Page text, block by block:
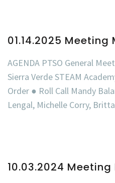
01.14.2025 Meeting
AGENDA PTSO General
Sierra Verde STEAM
Order ● Roll Call Mandy
Lengal, Michelle Corry,
10.03.2024